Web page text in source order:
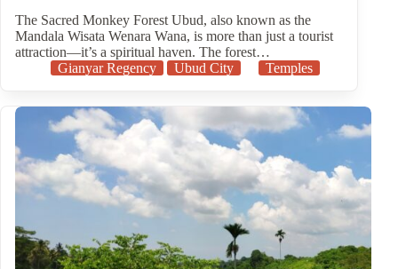
The Sacred Monkey Forest Ubud, also known as the
Mandala Wisata Wenara Wana, is more than just a tourist
attraction—it’s a spiritual haven. The forest…
Gianyar Regency
Ubud City Temples